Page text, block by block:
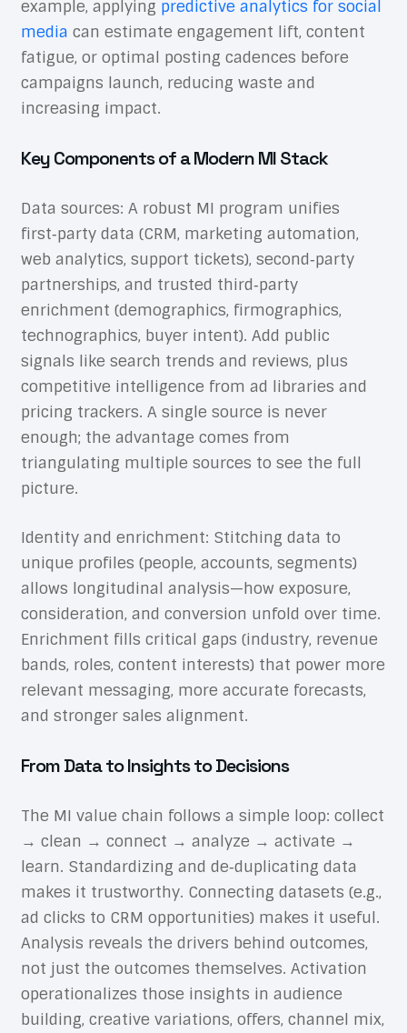
example, applying predictive analytics for social
media can estimate engagement lift, content
fatigue, or optimal posting cadences before
campaigns launch, reducing waste and
increasing impact.
Key Components of a Modern MI Stack
Data sources: A robust MI program unifies
first‑party data (CRM, marketing automation,
web analytics, support tickets), second‑party
partnerships, and trusted third‑party
enrichment (demographics, firmographics,
technographics, buyer intent). Add public
signals like search trends and reviews, plus
competitive intelligence from ad libraries and
pricing trackers. A single source is never
enough; the advantage comes from
triangulating multiple sources to see the full
picture.
Identity and enrichment: Stitching data to
unique profiles (people, accounts, segments)
allows longitudinal analysis—how exposure,
consideration, and conversion unfold over time.
Enrichment fills critical gaps (industry, revenue
bands, roles, content interests) that power more
relevant messaging, more accurate forecasts,
and stronger sales alignment.
From Data to Insights to Decisions
The MI value chain follows a simple loop: collect
→ clean → connect → analyze → activate →
learn. Standardizing and de‑duplicating data
makes it trustworthy. Connecting datasets (e.g.,
ad clicks to CRM opportunities) makes it useful.
Analysis reveals the drivers behind outcomes,
not just the outcomes themselves. Activation
operationalizes those insights in audience
building, creative variations, offers, channel mix,